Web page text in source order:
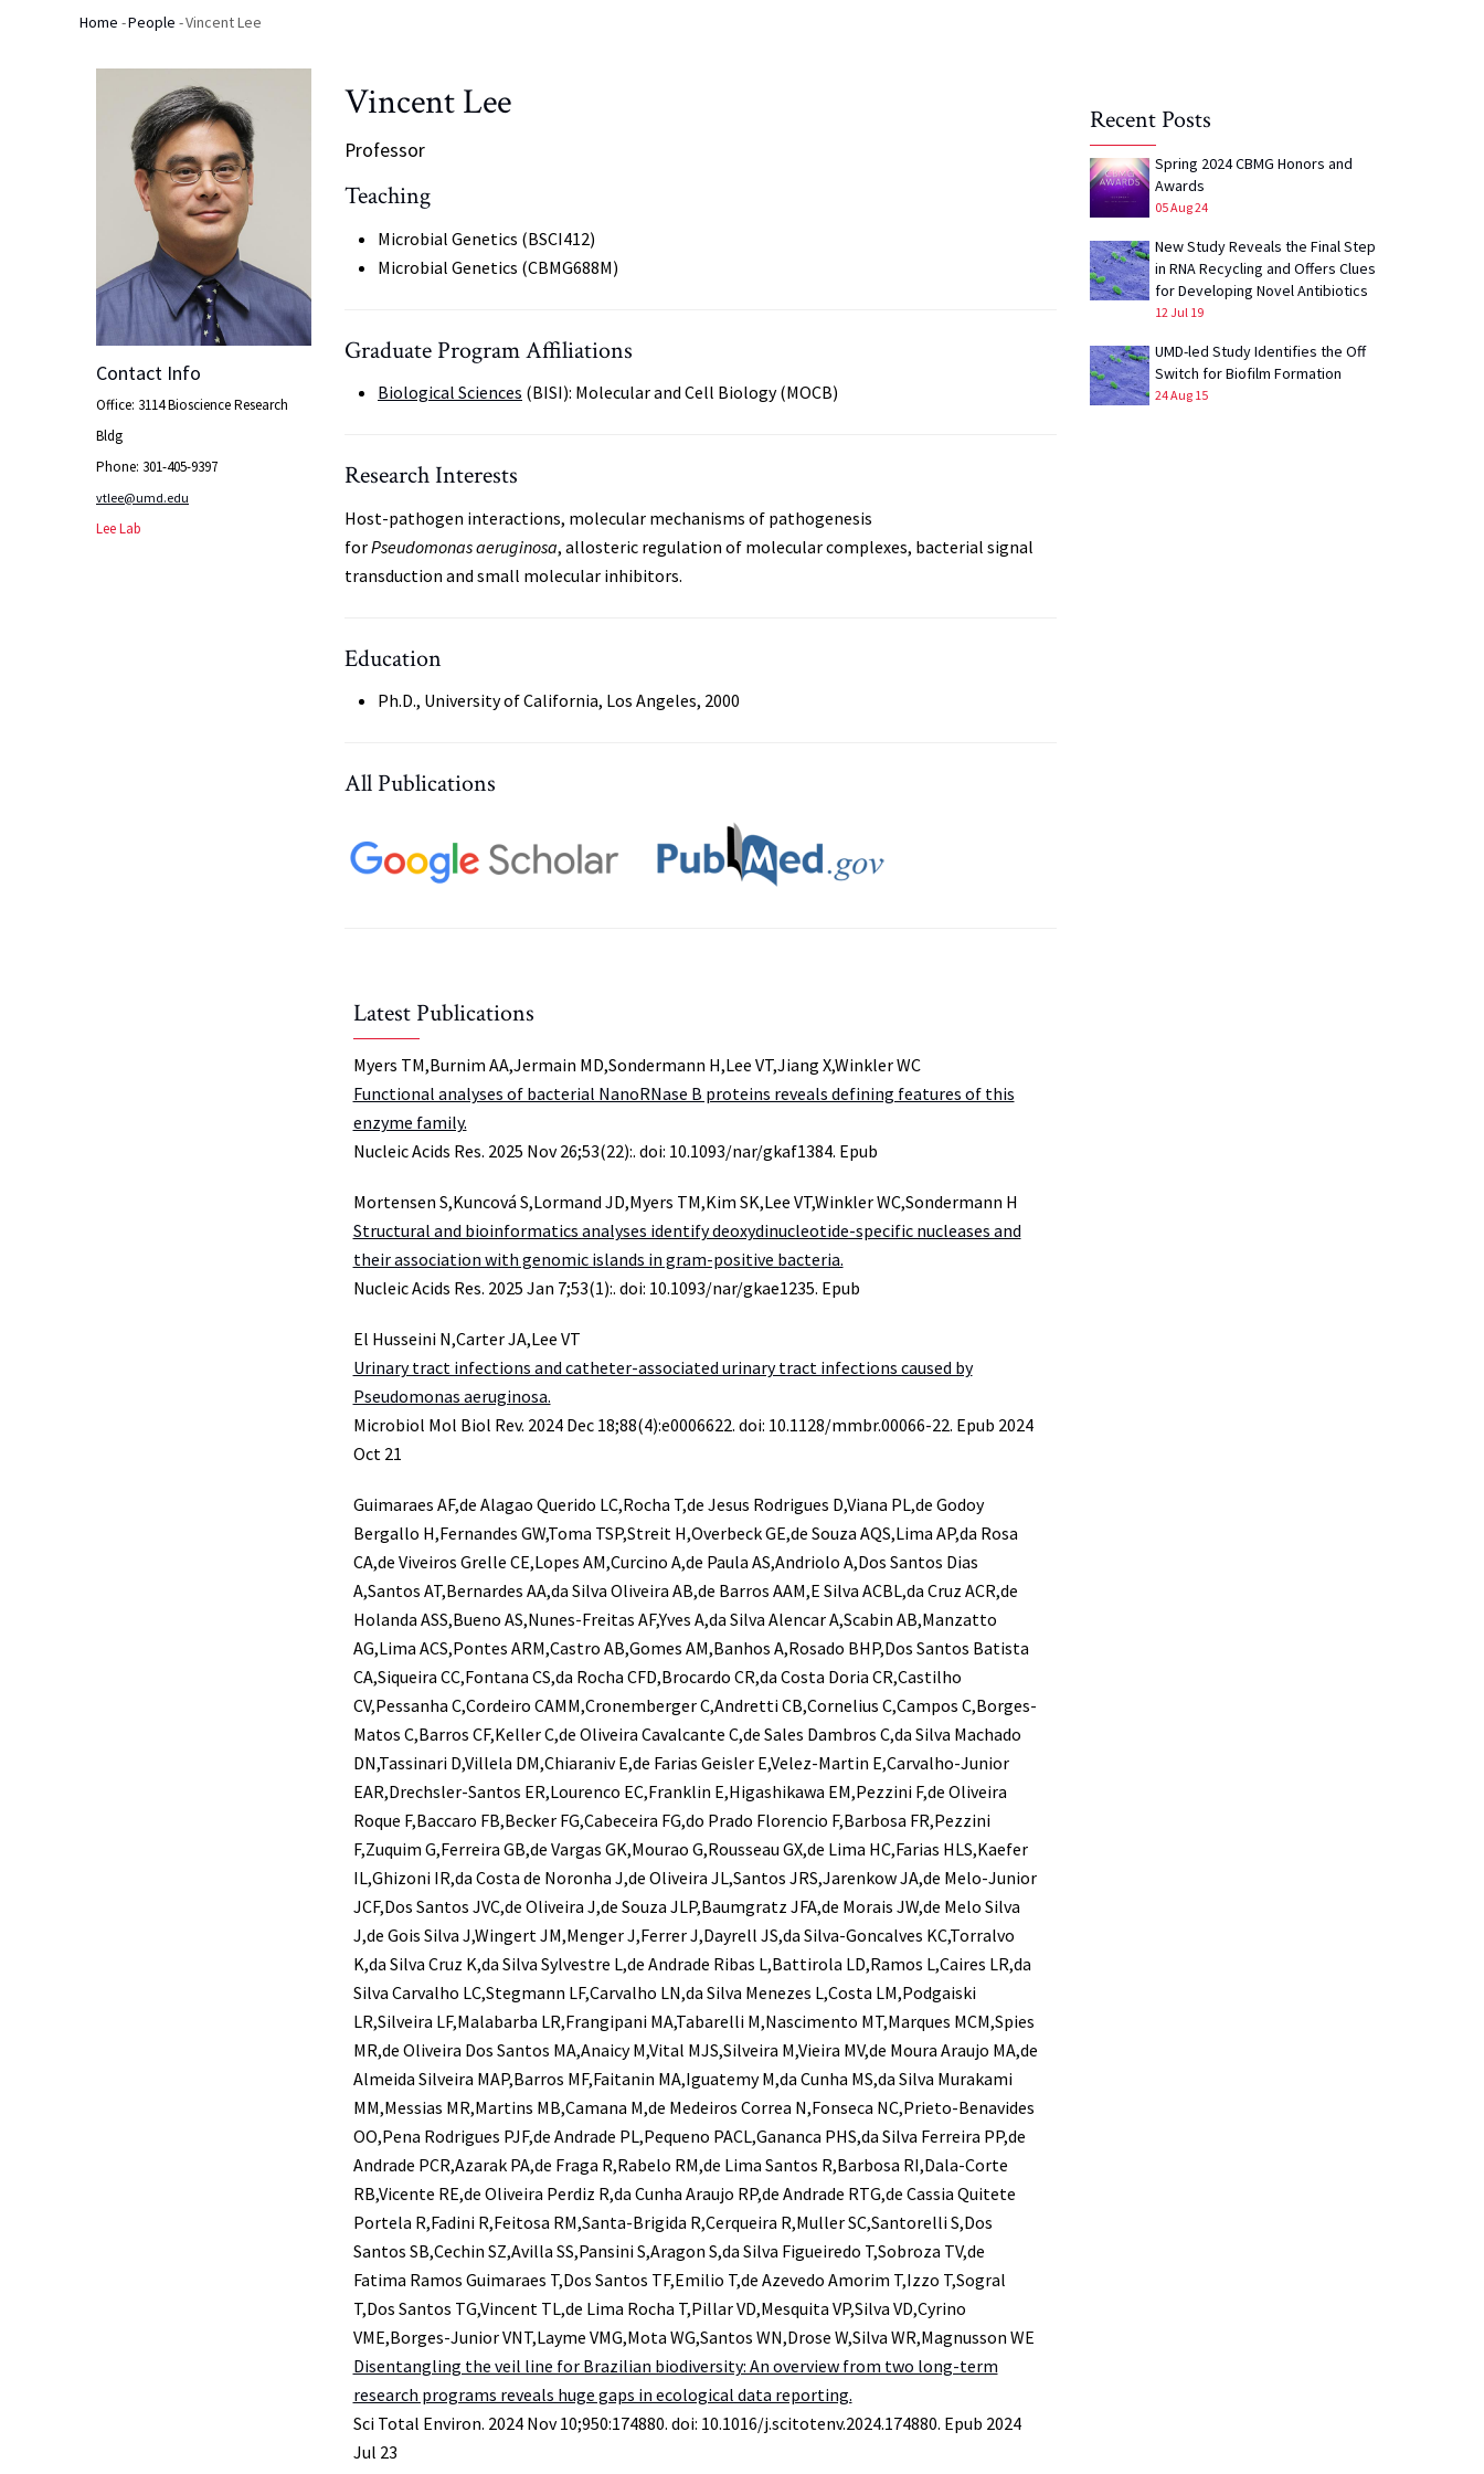
Breadcrumb
Home -People -Vincent Lee
Contact Info
Office: 3114 Bioscience Research
Bldg
Phone: 301-405-9397
vtlee@umd.edu
Lee Lab
Vincent Lee
Professor
Teaching
Microbial Genetics (BSCI412)
Microbial Genetics (CBMG688M)
Graduate Program Affiliations
Biological Sciences (BISI): Molecular and Cell Biology (MOCB)
Research Interests
Host-pathogen interactions, molecular mechanisms of pathogenesis
forPseudomonasaeruginosa, allosteric regulation of molecular complexes, bacterial signal
transduction and small molecular inhibitors.
Education
Ph.D., University of California, Los Angeles, 2000
All Publications
Latest Publications
Myers TM,Burnim AA,Jermain MD,Sondermann H,Lee VT,Jiang X,Winkler WC
Functional analyses of bacterial NanoRNase B proteins reveals defining features of this
enzyme family.
Nucleic Acids Res. 2025 Nov 26;53(22):. doi: 10.1093/nar/gkaf1384. Epub
Mortensen S,Kuncová S,Lormand JD,Myers TM,Kim SK,Lee VT,Winkler WC,Sondermann H
Structural and bioinformatics analyses identify deoxydinucleotide-specific nucleases and
their association with genomic islands in gram-positive bacteria.
Nucleic Acids Res. 2025 Jan 7;53(1):. doi: 10.1093/nar/gkae1235. Epub
El Husseini N,Carter JA,Lee VT
Urinary tract infections and catheter-associated urinary tract infections caused by
Pseudomonas aeruginosa.
Microbiol Mol Biol Rev. 2024 Dec 18;88(4):e0006622. doi: 10.1128/mmbr.00066-22. Epub 2024
Oct 21
Guimaraes AF,de Alagao Querido LC,Rocha T,de Jesus Rodrigues D,Viana PL,de Godoy
Bergallo H,Fernandes GW,Toma TSP,Streit H,Overbeck GE,de Souza AQS,Lima AP,da Rosa
CA,de Viveiros Grelle CE,Lopes AM,Curcino A,de Paula AS,Andriolo A,Dos Santos Dias
A,Santos AT,Bernardes AA,da Silva Oliveira AB,de Barros AAM,E Silva ACBL,da Cruz ACR,de
Holanda ASS,Bueno AS,Nunes-Freitas AF,Yves A,da Silva Alencar A,Scabin AB,Manzatto
AG,Lima ACS,Pontes ARM,Castro AB,Gomes AM,Banhos A,Rosado BHP,Dos Santos Batista
CA,Siqueira CC,Fontana CS,da Rocha CFD,Brocardo CR,da Costa Doria CR,Castilho
CV,Pessanha C,Cordeiro CAMM,Cronemberger C,Andretti CB,Cornelius C,Campos C,Borges-
Matos C,Barros CF,Keller C,de Oliveira Cavalcante C,de Sales Dambros C,da Silva Machado
DN,Tassinari D,Villela DM,Chiaraniv E,de Farias Geisler E,Velez-Martin E,Carvalho-Junior
EAR,Drechsler-Santos ER,Lourenco EC,Franklin E,Higashikawa EM,Pezzini F,de Oliveira
Roque F,Baccaro FB,Becker FG,Cabeceira FG,do Prado Florencio F,Barbosa FR,Pezzini
F,Zuquim G,Ferreira GB,de Vargas GK,Mourao G,Rousseau GX,de Lima HC,Farias HLS,Kaefer
IL,Ghizoni IR,da Costa de Noronha J,de Oliveira JL,Santos JRS,Jarenkow JA,de Melo-Junior
JCF,Dos Santos JVC,de Oliveira J,de Souza JLP,Baumgratz JFA,de Morais JW,de Melo Silva
J,de Gois Silva J,Wingert JM,Menger J,Ferrer J,Dayrell JS,da Silva-Goncalves KC,Torralvo
K,da Silva Cruz K,da Silva Sylvestre L,de Andrade Ribas L,Battirola LD,Ramos L,Caires LR,da
Silva Carvalho LC,Stegmann LF,Carvalho LN,da Silva Menezes L,Costa LM,Podgaiski
LR,Silveira LF,Malabarba LR,Frangipani MA,Tabarelli M,Nascimento MT,Marques MCM,Spies
MR,de Oliveira Dos Santos MA,Anaicy M,Vital MJS,Silveira M,Vieira MV,de Moura Araujo MA,de
Almeida Silveira MAP,Barros MF,Faitanin MA,Iguatemy M,da Cunha MS,da Silva Murakami
MM,Messias MR,Martins MB,Camana M,de Medeiros Correa N,Fonseca NC,Prieto-Benavides
OO,Pena Rodrigues PJF,de Andrade PL,Pequeno PACL,Gananca PHS,da Silva Ferreira PP,de
Andrade PCR,Azarak PA,de Fraga R,Rabelo RM,de Lima Santos R,Barbosa RI,Dala-Corte
RB,Vicente RE,de Oliveira Perdiz R,da Cunha Araujo RP,de Andrade RTG,de Cassia Quitete
Portela R,Fadini R,Feitosa RM,Santa-Brigida R,Cerqueira R,Muller SC,Santorelli S,Dos
Santos SB,Cechin SZ,Avilla SS,Pansini S,Aragon S,da Silva Figueiredo T,Sobroza TV,de
Fatima Ramos Guimaraes T,Dos Santos TF,Emilio T,de Azevedo Amorim T,Izzo T,Sogral
T,Dos Santos TG,Vincent TL,de Lima Rocha T,Pillar VD,Mesquita VP,Silva VD,Cyrino
VME,Borges-Junior VNT,Layme VMG,Mota WG,Santos WN,Drose W,Silva WR,Magnusson WE
Disentangling the veil line for Brazilian biodiversity: An overview from two long-term
research programs reveals huge gaps in ecological data reporting.
Sci Total Environ. 2024 Nov 10;950:174880. doi: 10.1016/j.scitotenv.2024.174880. Epub 2024
Jul 23
Recent Posts
Spring 2024 CBMG Honors and
Awards
05 Aug 24
New Study Reveals the Final Step
in RNA Recycling and Offers Clues
for Developing Novel Antibiotics
12 Jul 19
UMD-led Study Identifies the Off
Switch for Biofilm Formation
24 Aug 15